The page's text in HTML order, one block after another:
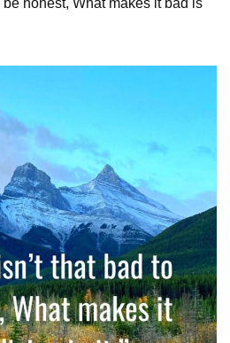
be honest, What makes it bad is